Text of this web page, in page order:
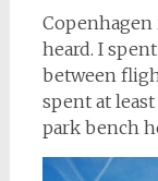
Copenhagen
heard. I
between
spent at
park bench